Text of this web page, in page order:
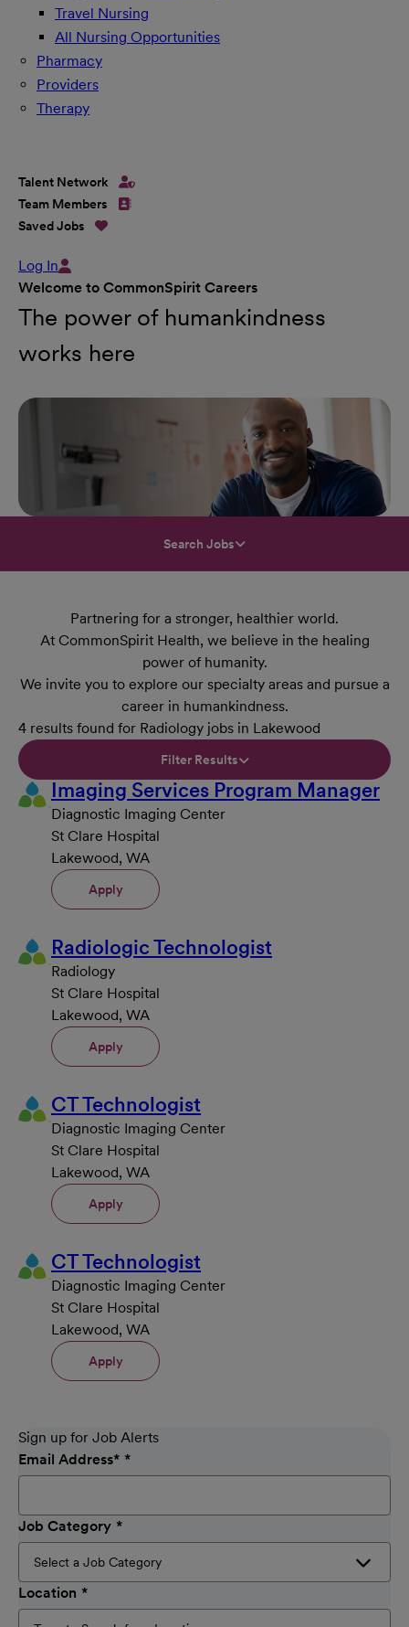
Travel Nursing
All Nursing Opportunities
Pharmacy
Providers
Therapy
Talent Network
Team Members
Saved Jobs
Log In
Welcome to CommonSpirit Careers
The power of humankindness
works here
Search Jobs
Partnering for a stronger, healthier world.
At CommonSpirit Health, we believe in the healing
power of humanity.
We invite you to explore our specialty areas and pursue a
career in humankindness.
4 results found for Radiology jobs in Lakewood
Filter Results
Imaging Services Program Manager
Diagnostic Imaging Center
St Clare Hospital
Lakewood, WA
Apply
Radiologic Technologist
Radiology
St Clare Hospital
Lakewood, WA
Apply
CT Technologist
Diagnostic Imaging Center
St Clare Hospital
Lakewood, WA
Apply
CT Technologist
Diagnostic Imaging Center
St Clare Hospital
Lakewood, WA
Apply
Sign up for Job Alerts
Email Address*
Job Category
Location